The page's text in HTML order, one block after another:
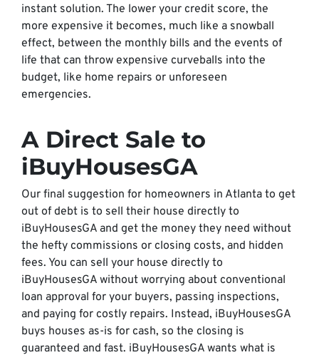
instant solution. The lower your credit score, the
more expensive it becomes, much like a snowball
effect, between the monthly bills and the events of
life that can throw expensive curveballs into the
budget, like home repairs or unforeseen
emergencies.
A Direct Sale to
iBuyHousesGA
Our final suggestion for homeowners in Atlanta to get
out of debt is to sell their house directly to
iBuyHousesGA and get the money they need without
the hefty commissions or closing costs, and hidden
fees. You can sell your house directly to
iBuyHousesGA without worrying about conventional
loan approval for your buyers, passing inspections,
and paying for costly repairs. Instead, iBuyHousesGA
buys houses as-is for cash, so the closing is
guaranteed and fast. iBuyHousesGA wants what is